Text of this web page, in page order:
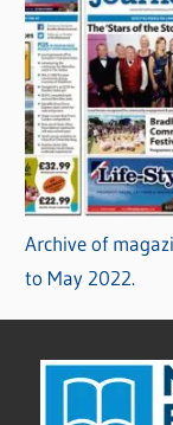
Archive of
to May 2022.